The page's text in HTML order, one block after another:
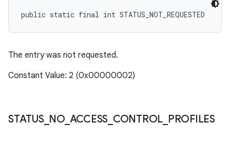
public static final int STATUS_NOT_REQUESTED
The entry was not requested.
Constant Value: 2 (0x00000002)
STATUS_ NO_ ACCESS CONTROL PROFILES